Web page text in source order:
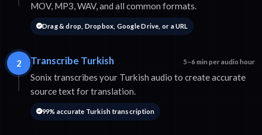
MOV, MP3, WAV, and all common formats.
Drag & drop, Dropbox, Google Drive, or a URL
2 Transcribe Turkish 5–6 min per audio hour
Sonix transcribes your Turkish audio to create accurate
source text for translation.
99% accurate Turkish transcription